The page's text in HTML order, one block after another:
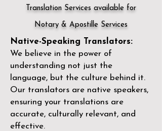
Translation Services available for
Notary & Apostille Services
Native-Speaking Translators:
We believe in the power of
understanding not just the
language, but the culture behind it.
Our translators are native speakers,
ensuring your translations are
accurate, culturally relevant, and
effective.